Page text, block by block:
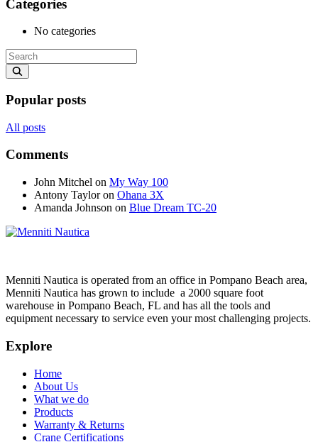
Categories
No categories
Popular posts
All posts
Comments
John Mitchel on My Way 100
Antony Tayloron Ohana 3X
Amanda Johnson on Blue Dream TC-20
Menniti Nautica is operated from an office in Pompano Beach area,
Menniti Nautica has grown to include a 2000 square foot
warehouse in Pompano Beach, FL and has all the tools and
equipment necessary to service even your most challenging projects.
Explore
Home
About Us
What we do
Products
Warranty & Returns
Crane Certifications